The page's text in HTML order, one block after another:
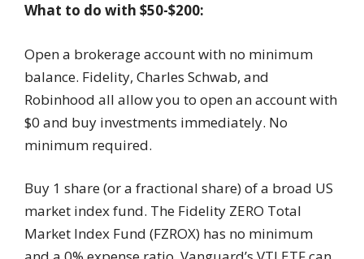
What to do with $50-$200:
Open a brokerage account with no minimum
balance. Fidelity, Charles Schwab, and
Robinhood all allow you to open an account with
$0 and buy investments immediately. No
minimum required.
Buy 1 share (or a fractional share) of a broad US
market index fund. The Fidelity ZERO Total
Market Index Fund (FZROX) has no minimum